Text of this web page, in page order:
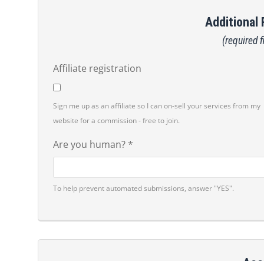
Additional
(required
Affiliate registration
Sign me up as an affiliate so I can on-sell your services from my
website for a commission - free to join.
Are you human? *
To help prevent automated submissions, answer "YES".